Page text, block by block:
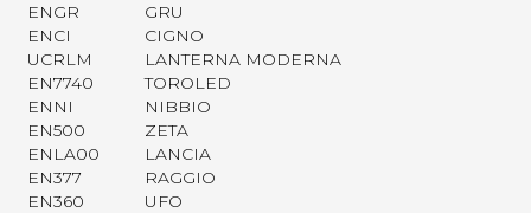
ENGR
GRU
ENCI
CIGNO
UCRLM
LANTERNA MODERNA
EN7740
TOROLED
ENNI
NIBBIO
EN500
ZETA
ENLA00
LANCIA
EN377
RAGGIO
EN360
UFO